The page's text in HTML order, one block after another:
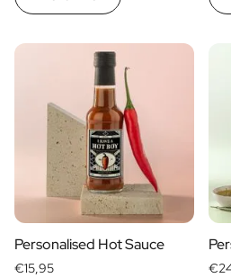
Personalised Hot Sauce
€15,95